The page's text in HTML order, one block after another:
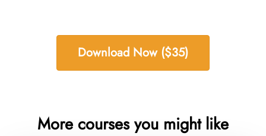
Download Now ($35)
More courses you might like